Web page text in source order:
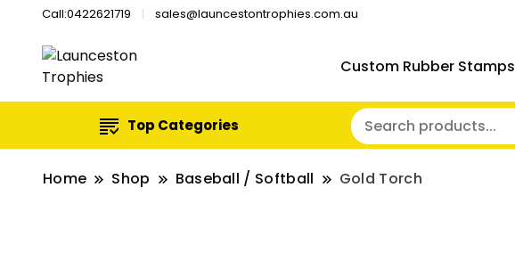
Call:0422621719 sales@launcestontrophies.com.au
Custom Rubber Stamps
Top Categories
Home Shop Baseball / Softball Gold Torch